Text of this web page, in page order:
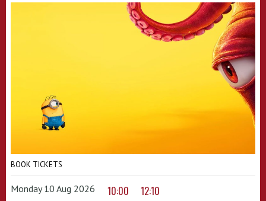
BOOK TICKETS
Monday 10 Aug 2026 10:00 12:10